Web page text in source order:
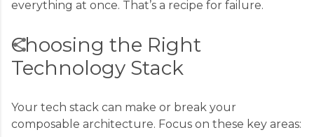
everything at once. That’s a recipe for failure.
Choosing the Right
Technology Stack
Your tech stack can make or break your
composable architecture. Focus on these key areas:
C